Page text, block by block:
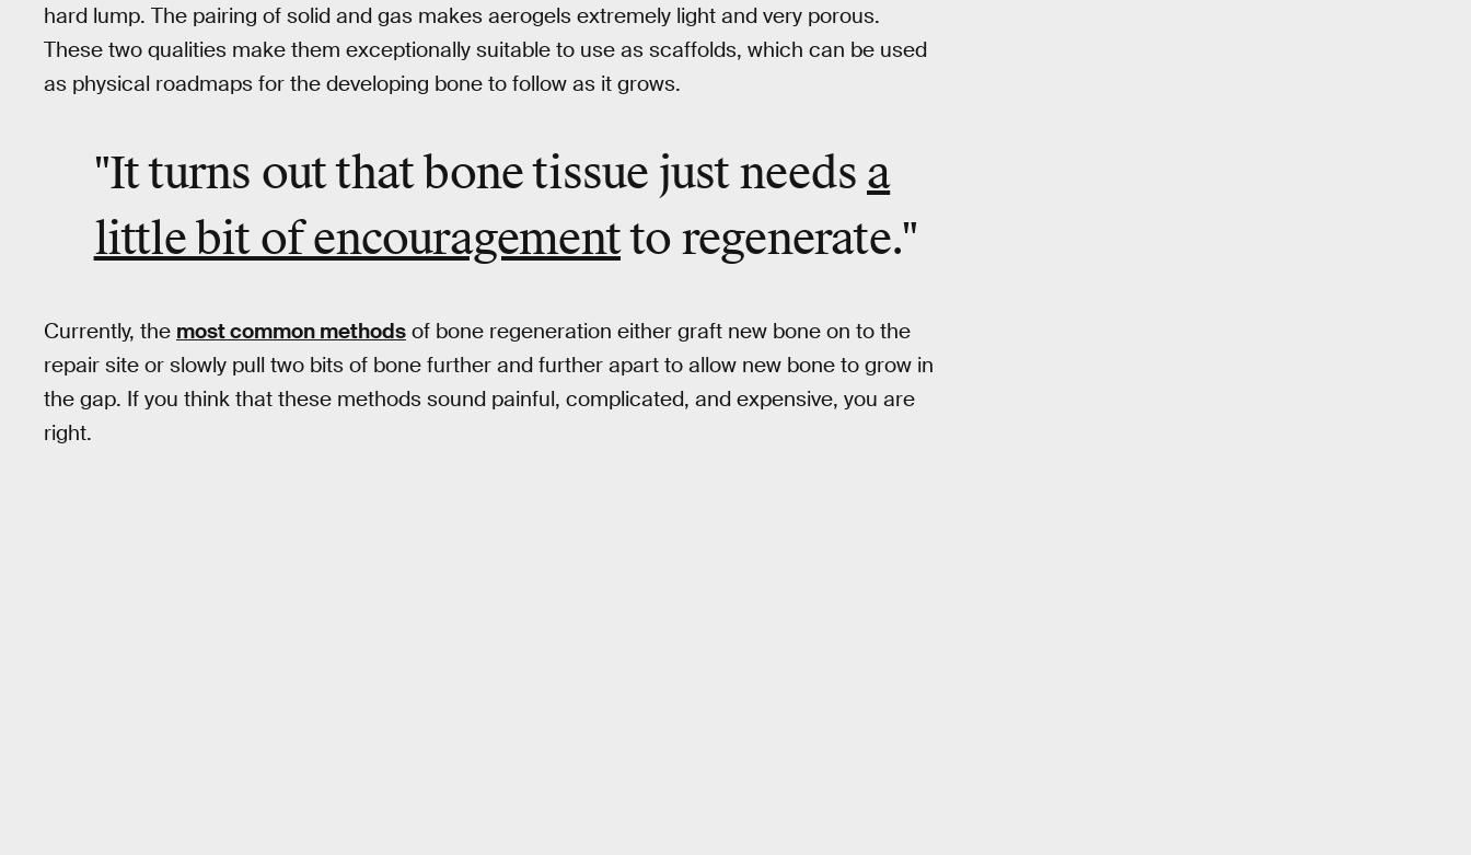
hard lump. The pairing of solid and gas makes aerogels extremely light and very porous.
These two qualities make them exceptionally suitable to use as scaffolds, which can be used
as physical roadmaps for the developing bone to follow as it grows.
"It turns out that bone tissue just needs a
little bit of encouragementto regenerate."
Currently, the most common methods of bone regeneration either graft new bone on to the
repair site or slowly pull two bits of bone further and further apart to allow new bone to grow in
the gap. If you think that these methods sound painful, complicated, and expensive, you are
right.